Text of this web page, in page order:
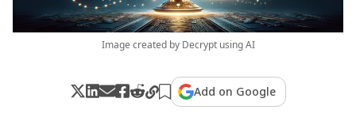
Image created by Decrypt using AI
Add on Google